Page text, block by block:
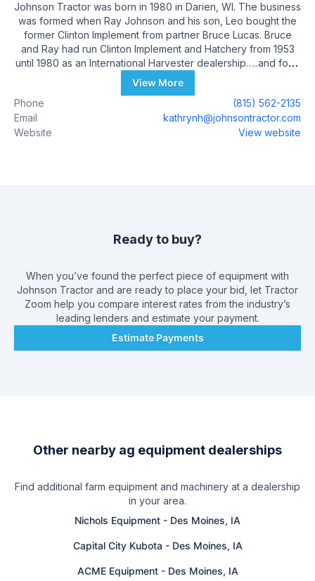
Johnson Tractor was born in 1980 in Darien, WI. The business
was formed when Ray Johnson and his son, Leo bought the
former Clinton Implement from partner Bruce Lucas. Bruce
and Ray had run Clinton Implement and Hatchery from 1953
until 1980 as an International Harvester dealership…..and for a
short time a chicken hatchery! Clinton Implement’s history
dates back to pre-World War II with original owners Burdette
Rogers and Foss Winniger. As with many International
Harvester dealerships in the mid ‘80s, a life changing event
happened with the Johnsons when JI Case bought
Eric Johnson’s Daughter, Patrick Johnson, Leo Johnson’s
employees and serves 40 counties. We sell and service big
equipment for big farmers and small equipment for land and
lawn care. Call us today for a chainsaw or a 36 row corn
planter! No matter what size the purchase, you'll be glad you
View More
Phone
(815) 562-2135
Email
kathrynh@johnsontractor.com
Website
View website
Ready to buy?
When you’ve found the perfect piece of equipment with
Johnson Tractor and are ready to place your bid, let Tractor
Zoom help you compare interest rates from the industry’s
leading lenders and estimate your payment.
Estimate Payments
Other nearby ag equipment dealerships
Find additional farm equipment and machinery at a dealership
in your area.
Nichols Equipment - Des Moines, IA
Capital City Kubota - Des Moines, IA
ACME Equipment- Des Moines, IA